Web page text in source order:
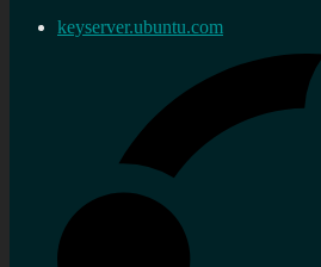
keyserver.ubuntu.com